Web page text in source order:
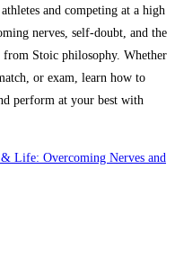
and competing at a high
nerves, self-doubt, and the
Stoic philosophy. Whether
or exam, learn how to
perform at your best with
Life: Overcoming Nerves and